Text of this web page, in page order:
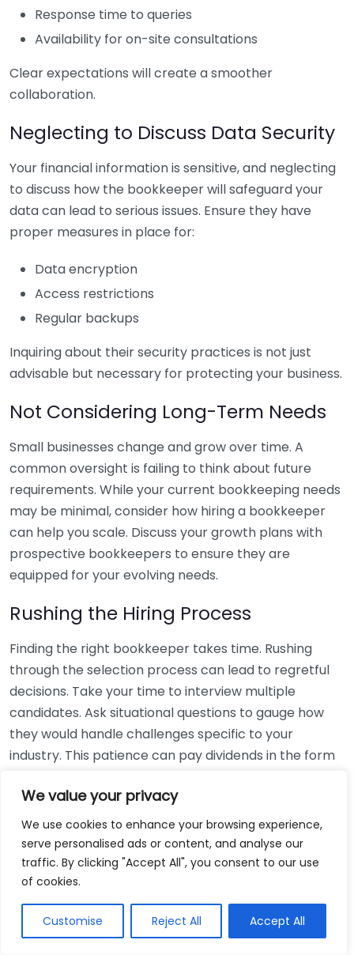
We value your privacy
We use cookies to enhance your browsing experience,
serve personalised ads or content, and analyse our
traffic. By clicking "Accept All", you consent to our use
of cookies.
Customise Reject All Accept All
Response time to queries
Availability for on-site consultations
Clear expectations will create a smoother
collaboration.
Neglecting to Discuss Data Security
Your financial information is sensitive, and neglecting
to discuss how the bookkeeper will safeguard your
data can lead to serious issues. Ensure they have
proper measures in place for:
Data encryption
Access restrictions
Regular backups
Inquiring about their security practices is not just
advisable but necessary for protecting your business.
Not Considering Long-Term Needs
Small businesses change and grow over time. A
common oversight is failing to think about future
requirements. While your current bookkeeping needs
may be minimal, consider how hiring a bookkeeper
can help you scale. Discuss your growth plans with
prospective bookkeepers to ensure they are
equipped for your evolving needs.
Rushing the Hiring Process
Finding the right bookkeeper takes time. Rushing
through the selection process can lead to regretful
decisions. Take your time to interview multiple
candidates. Ask situational questions to gauge how
they would handle challenges specific to your
industry. This patience can pay dividends in the form
Using Non-Local Services
While online bookkeeping services can be
convenient, relying only on them might disconnect
bookkeepers can offer insights into regional
regulations and taxes that might apply to your